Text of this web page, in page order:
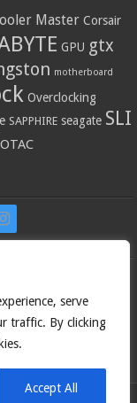
serve
traffic. By clicking
Accept All
Master Corsair
GPU gtx
motherboard
Overclocking
SAPPHIRE seagate SLI